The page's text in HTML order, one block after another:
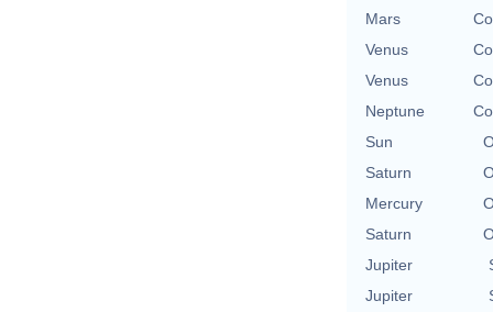
Mars
Venus
Venus
Neptune
Sun
Saturn
Mercury
Saturn
Jupiter
Jupiter